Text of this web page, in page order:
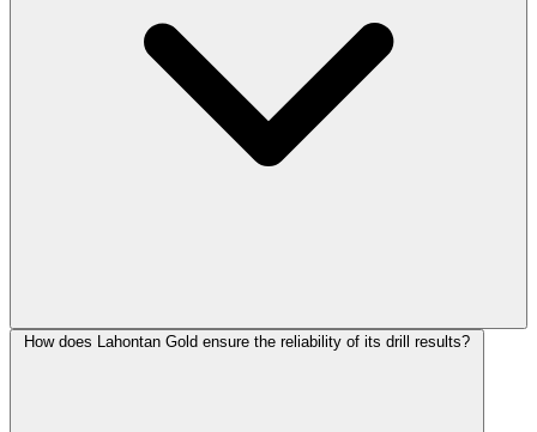
How does Lahontan Gold ensure the reliability of its drill results?